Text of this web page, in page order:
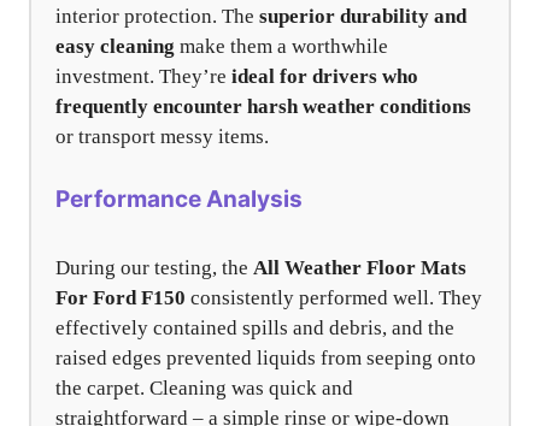
interior protection. The superior durability and
easy cleaning make them a worthwhile
investment. They’re ideal for drivers who
frequently encounter harsh weather conditions
or transport messy items.
Performance Analysis
During our testing, the All Weather Floor Mats
For Ford F150 consistently performed well. They
effectively contained spills and debris, and the
raised edges prevented liquids from seeping onto
the carpet. Cleaning was quick and
straightforward – a simple rinse or wipe-down